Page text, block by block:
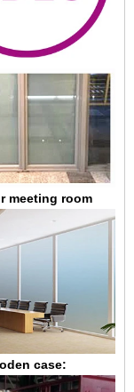
meeting room
case: